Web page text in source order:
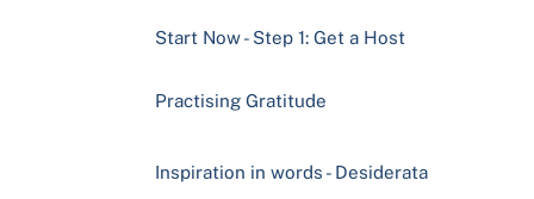
Start Now - Step 1: Get a Host
Practising Gratitude
Inspiration in words - Desiderata